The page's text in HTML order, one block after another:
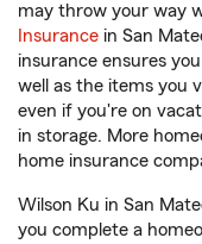
may throw your way
Insurance in San
insurance ensures
well as the items you
even if you're on
in storage. More
home insurance
Wilson Ku in San
you complete a